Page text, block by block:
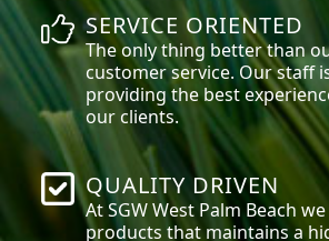
SERVICE ORIENTED
The only thing better than
customer service. Our staff
providing the best
our clients.
QUALITY DRIVEN
At SGWWest Palm Beach
products that maintains a